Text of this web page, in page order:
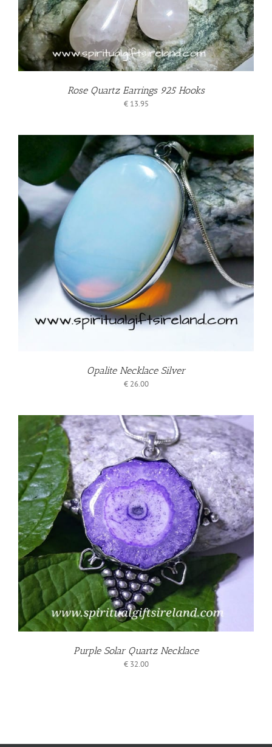
Rose Quartz Earrings 925 Hooks
€13.95
Opalite Necklace Silver
€26.00
Purple Solar Quartz Necklace
€32.00